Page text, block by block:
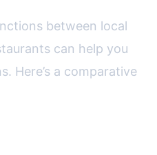
between local
can help you
Here’s a comparative